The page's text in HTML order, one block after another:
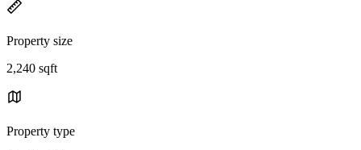
Property size
2,240 sqft
Property type